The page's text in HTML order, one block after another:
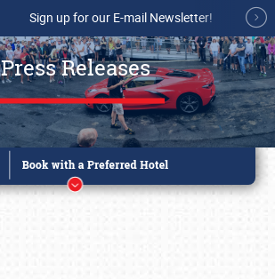
Sign up for our E-mail Newsletter!
Press Releases